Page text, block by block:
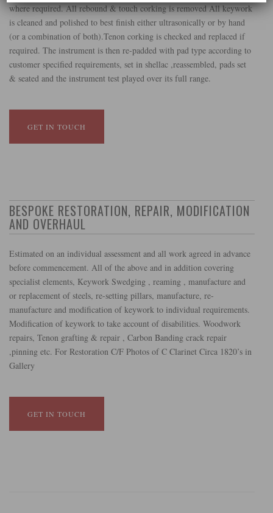
where required. All rebound & touch corking is removed All keywork
is cleaned and polished to best finish either ultrasonically or by hand
(or a combination of both).Tenon corking is checked and replaced if
required. The instrument is then re-padded with pad type according to
customer specified requirements, set in shellac ,reassembled, pads set
& seated and the instrument test played over its full range.
GET IN TOUCH
BESPOKE RESTORATION, REPAIR, MODIFICATION
AND OVERHAUL
Estimated on an individual assessment and all work agreed in advance
before commencement. All of the above and in addition covering
specialist elements, Keywork Swedging , reaming , manufacture and
or replacement of steels, re-setting pillars, manufacture, re-
manufacture and modification of keywork to individual requirements.
Modification of keywork to take account of disabilities. Woodwork
repairs, Tenon grafting & repair , Carbon Banding crack repair
,pinning etc. For Restoration C/F Photos of C Clarinet Circa 1820’s in
Gallery
GET IN TOUCH